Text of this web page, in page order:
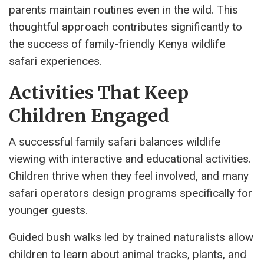
parents maintain routines even in the wild. This
thoughtful approach contributes significantly to
the success of family-friendly Kenya wildlife
safari experiences.
Activities That Keep
Children Engaged
A successful family safari balances wildlife
viewing with interactive and educational activities.
Children thrive when they feel involved, and many
safari operators design programs specifically for
younger guests.
Guided bush walks led by trained naturalists allow
children to learn about animal tracks, plants, and